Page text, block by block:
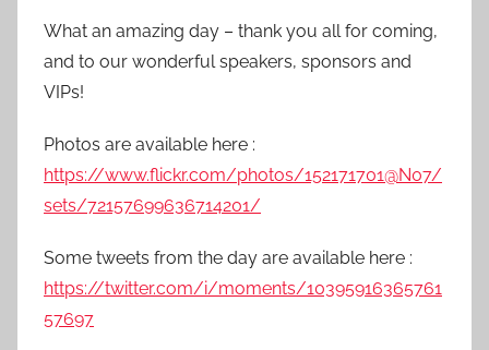
What an amazing day – thank you all for coming,
and to our wonderful speakers, sponsors and
VIPs!
Photos are available here :
https://www.flickr.com/photos/152171701@N07/
sets/72157699636714201/
Some tweets from the day are available here :
https://twitter.com/i/moments/10395916365761
57697